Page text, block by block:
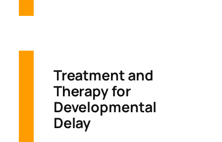
Treatment and
Therapy for
Developmental
Delay